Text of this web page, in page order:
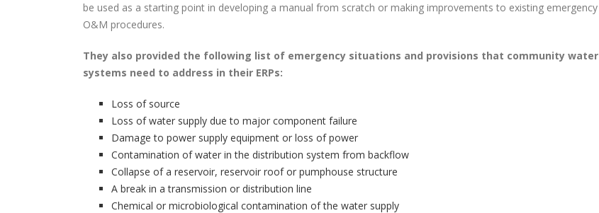
be used as a starting point in developing a manual from scratch or making improvements to existing emergency
O&M procedures.
They also provided the following list of emergency situations and provisions that community water
systems need to address in their ERPs:
Loss of source
Loss of water supply due to major component failure
Damage to power supply equipment or loss of power
Contamination of water in the distribution system from backflow
Collapse of a reservoir, reservoir roof or pumphouse structure
A break in a transmission or distribution line
Chemical or microbiological contamination of the water supply